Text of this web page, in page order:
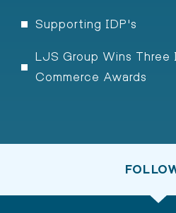
Supporting IDP's
LJS Group Wins
Commerce Awards